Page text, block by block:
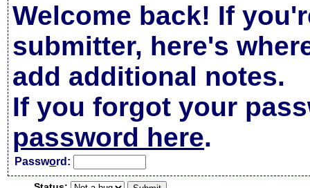
Welcome back! If
submitter, here's
add additional notes.
If you forgot your
password here.
Password: